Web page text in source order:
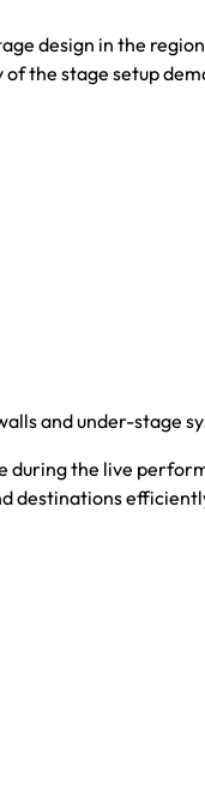
design in the
the stage setup
and under-stage
during the live
destinations